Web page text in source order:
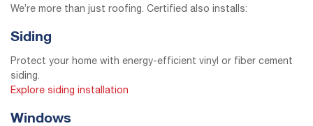
We’re more than just roofing. Certified also installs:
Siding
Protect your home with energy-efficient vinyl or fiber cement
siding.
Explore siding installation
Windows